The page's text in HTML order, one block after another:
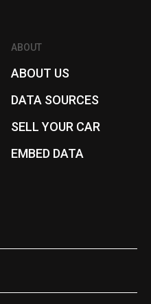
ABOUT
ABOUT US
DATA SOURCES
SELL YOUR CAR
EMBED DATA